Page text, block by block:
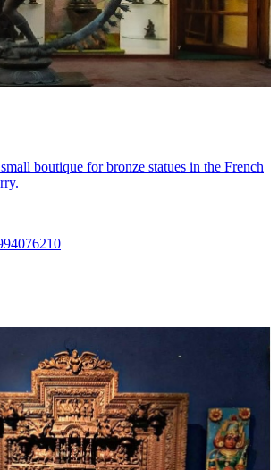
boutique for bronze statues in the French